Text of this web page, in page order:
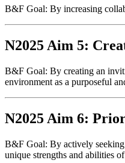
B&F Goal: By increasing
N2025 Aim 5:
B&F Goal: By creating an
environment as a purposeful
N2025 Aim 6:
B&F Goal: By actively seeking
unique strengths and abilities